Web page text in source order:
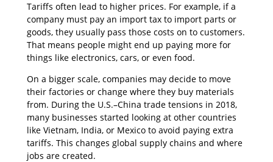
Tariffs often lead to higher prices. For example, if a
company must pay an import tax to import parts or
goods, they usually pass those costs on to customers.
That means people might end up paying more for
things like electronics, cars, or even food.
On a bigger scale, companies may decide to move
their factories or change where they buy materials
from. During the U.S.–China trade tensions in 2018,
many businesses started looking at other countries
like Vietnam, India, or Mexico to avoid paying extra
tariffs. This changes global supply chains and where
jobs are created.